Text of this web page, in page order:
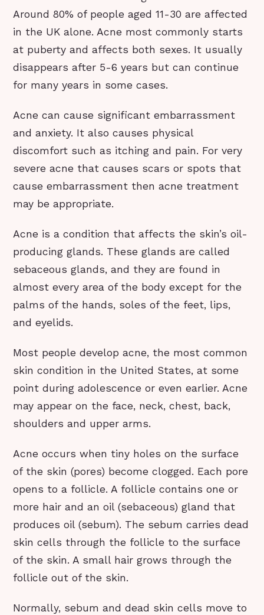
Around 80% of people aged 11-30 are affected
in the UK alone. Acne most commonly starts
at puberty and affects both sexes. It usually
disappears after 5-6 years but can continue
for many years in some cases.
Acne can cause significant embarrassment
and anxiety. It also causes physical
discomfort such as itching and pain. For very
severe acne that causes scars or spots that
cause embarrassment then acne treatment
may be appropriate.
Acne is a condition that affects the skin’s oil-
producing glands. These glands are called
sebaceous glands, and they are found in
almost every area of the body except for the
palms of the hands, soles of the feet, lips,
and eyelids.
Most people develop acne, the most common
skin condition in the United States, at some
point during adolescence or even earlier. Acne
may appear on the face, neck, chest, back,
shoulders and upper arms.
Acne occurs when tiny holes on the surface
of the skin (pores) become clogged. Each pore
opens to a follicle. A follicle contains one or
more hair and an oil (sebaceous) gland that
produces oil (sebum). The sebum carries dead
skin cells through the follicle to the surface
of the skin. A small hair grows through the
follicle out of the skin.
Normally, sebum and dead skin cells move to